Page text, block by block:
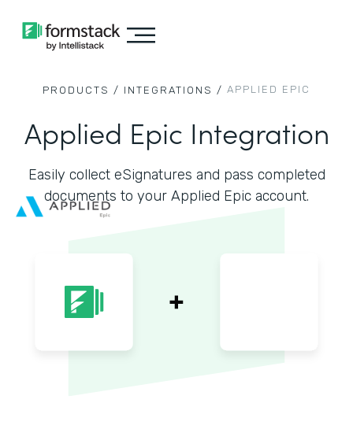
PRODUCTS / INTEGRATIONS / APPLIED EPIC
Applied Epic Integration
Easily collect eSignatures and pass completed
documents to your Applied Epic account.